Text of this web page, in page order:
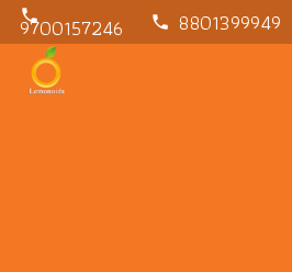
phone
9700157246 phone 8801399949